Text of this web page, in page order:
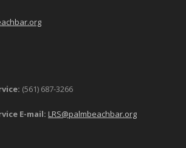
(561) 687-3266
E-mail: LRS@palmbeachbar.org